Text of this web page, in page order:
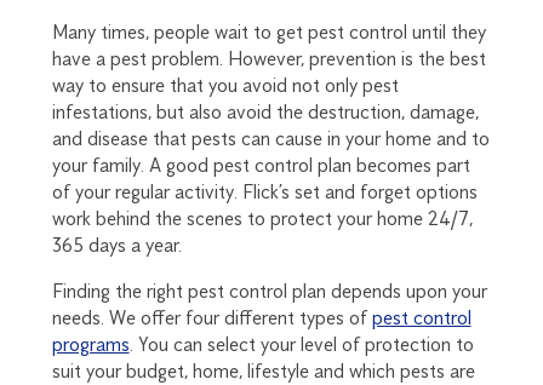
Many times, people wait to get pest control until they
have a pest problem. However, prevention is the best
way to ensure that you avoid not only pest
infestations, but also avoid the destruction, damage,
and disease that pests can cause in your home and to
your family. A good pest control plan becomes part
of your regular activity. Flick’s set and forget options
work behind the scenes to protect your home 24/7,
365 days a year.
Finding the right pest control plan depends upon your
needs. We offer four different types ofpest control
programs. You can select your level of protection to
suit your budget, home, lifestyle and which pests are